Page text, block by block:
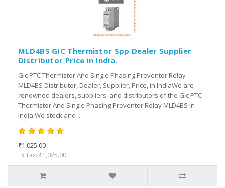
MLD4BS GIC Thermistor Spp Dealer Supplier
Distributor Price in India.
Gic PTC Thermistor And Single Phasing Preventor Relay
MLD4BS Distributor, Dealer, Supplier, Price, in IndiaWe are
renowned dealers, suppliers, and distributors of the Gic PTC
Thermistor And Single Phasing Preventor Relay MLD4BS in
India.We stock and ..
₹1,025.00
Ex Tax: ₹1,025.00